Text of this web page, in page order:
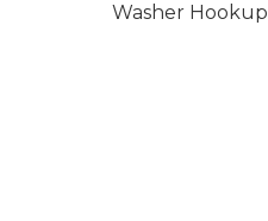
Washer Hookup